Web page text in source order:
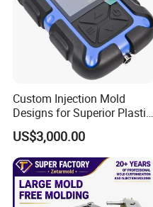
Custom Injection Mold
Designs for Superior Plastic
Part
US$3,000.00